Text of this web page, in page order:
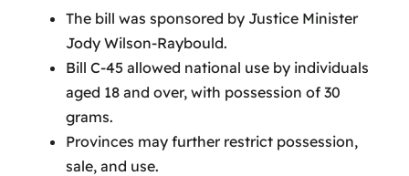
The bill was sponsored by Justice Minister
Jody Wilson-Raybould.
Bill C-45 allowed national use by individuals
aged 18 and over, with possession of 30
grams.
Provinces may further restrict possession,
sale, and use.